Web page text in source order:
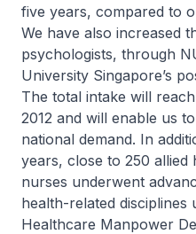
five years, compared to
We have also increased
psychologists, through
University Singapore’s
The total intake will
2012 and will enable us
national demand. In
years, close to 250 allied
nurses underwent
health-related disciplines
Healthcare Manpower